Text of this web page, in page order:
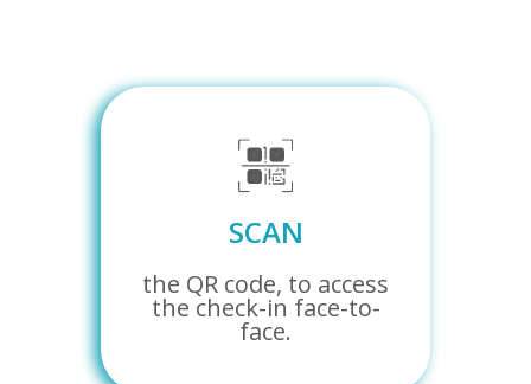
SCAN
the QR code, to access
the check-in face-to-
face.